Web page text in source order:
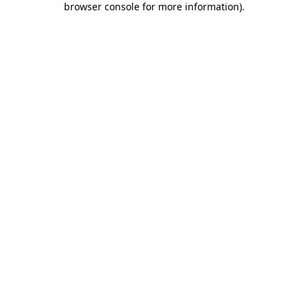
browser console for more information).